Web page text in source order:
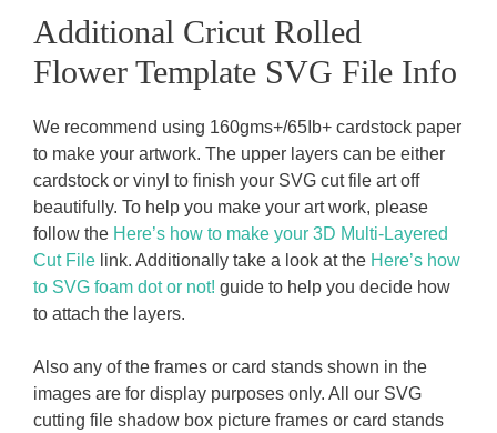
Additional Cricut Rolled
Flower Template SVG File Info
We recommend using 160gms+/65Ib+ cardstock paper
to make your artwork. The upper layers can be either
cardstock or vinyl to finish your SVG cut file art off
beautifully. To help you make your art work, please
follow the Here’s how to make your 3D Multi-Layered
Cut File link. Additionally take a look at the Here’s how
to SVG foam dot or not! guide to help you decide how
to attach the layers.
Also any of the frames or card stands shown in the
images are for display purposes only. All our SVG
cutting file shadow box picture frames or card stands